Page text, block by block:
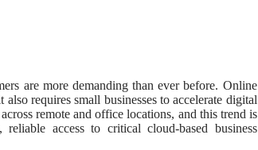
are more demanding than ever before. Online
requires small businesses to accelerate digital
remote and office locations, and this trend is
access to critical cloud-based business